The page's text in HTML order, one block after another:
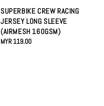
SUPERBIKE CREW RACING
JERSEY LONG SLEEVE
(AIRMESH 160GSM)
Regular
MYR 119.00